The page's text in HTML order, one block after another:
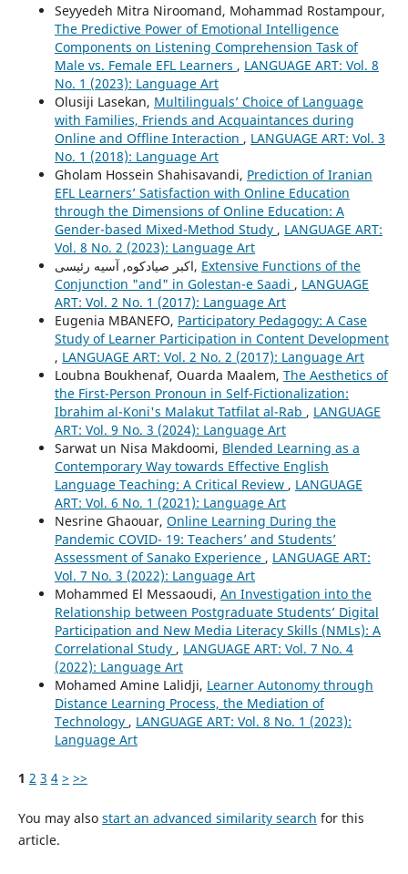
Seyyedeh Mitra Niroomand, Mohammad Rostampour,
The Predictive Power of Emotional Intelligence
Components on Listening Comprehension Task of
Male vs. Female EFL Learners , LANGUAGE ART: Vol. 8
No. 1 (2023): Language Art
Olusiji Lasekan, Multilinguals’ Choice of Language
with Families, Friends and Acquaintances during
Online and Offline Interaction , LANGUAGE ART: Vol. 3
No. 1 (2018): Language Art
Gholam Hossein Shahisavandi, Prediction of Iranian
EFL Learners’ Satisfaction with Online Education
through the Dimensions of Online Education: A
Gender-based Mixed-Method Study , LANGUAGE ART:
Vol. 8 No. 2 (2023): Language Art
اکبر صیادکوه, آسیه رئیسی, Extensive Functions of the
Conjunction "and" in Golestan-e Saadi , LANGUAGE
ART: Vol. 2 No. 1 (2017): Language Art
Eugenia MBANEFO, Participatory Pedagogy: A Case
Study of Learner Participation in Content Development
, LANGUAGE ART: Vol. 2 No. 2 (2017): Language Art
Loubna Boukhenaf, Ouarda Maalem, The Aesthetics of
the First-Person Pronoun in Self-Fictionalization:
Ibrahim al-Koni's Malakut Tatfilat al-Rab , LANGUAGE
ART: Vol. 9 No. 3 (2024): Language Art
Sarwat un Nisa Makdoomi, Blended Learning as a
Contemporary Way towards Effective English
Language Teaching: A Critical Review , LANGUAGE
ART: Vol. 6 No. 1 (2021): Language Art
Nesrine Ghaouar, Online Learning During the
Pandemic COVID- 19: Teachers’ and Students’
Assessment of Sanako Experience , LANGUAGE ART:
Vol. 7 No. 3 (2022): Language Art
Mohammed El Messaoudi, An Investigation into the
Relationship between Postgraduate Students’ Digital
Participation and New Media Literacy Skills (NMLs): A
Correlational Study , LANGUAGE ART: Vol. 7 No. 4
(2022): Language Art
Mohamed Amine Lalidji, Learner Autonomy through
Distance Learning Process, the Mediation of
Technology , LANGUAGE ART: Vol. 8 No. 1 (2023):
Language Art
1 2 3 4 > >>
You may also start an advanced similarity search for this
article.